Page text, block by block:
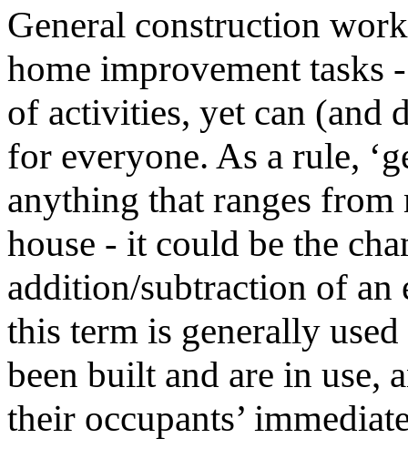
General construction
home improvement tasks
of activities, yet can (and
for everyone. As a rule,
anything that ranges
house - it could be the
addition/subtraction of an
this term is generally
been built and are in use,
their occupants’